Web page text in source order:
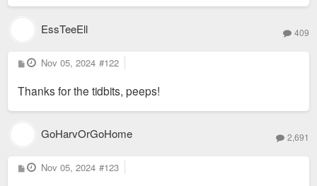
EssTeeEll 409
P
o
t
Nov 05, 2024 #122
Thanks for the tidbits, peeps!
GoHarvOrGoHome 2,691
P
o
Nov 05, 2024 #123